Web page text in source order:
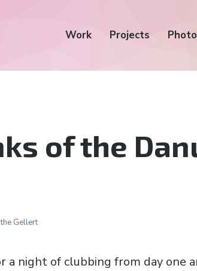
Work Projects
of the
Gellert
a night of clubbing from day one